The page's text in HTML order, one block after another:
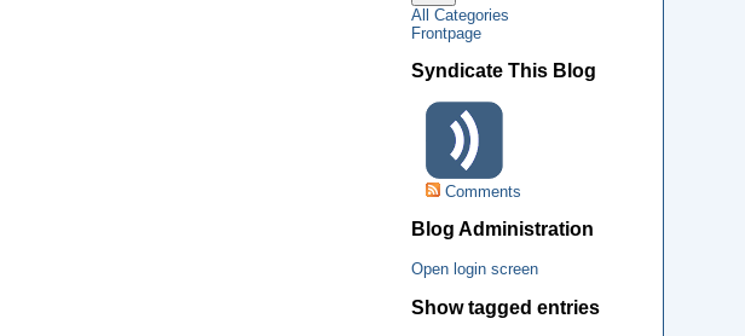
All Categories
Frontpage
Syndicate This Blog
Comments
Blog Administration
Open login screen
Show tagged entries